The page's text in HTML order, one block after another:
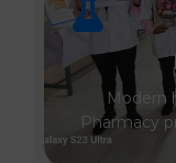
Modern
Pharmacy